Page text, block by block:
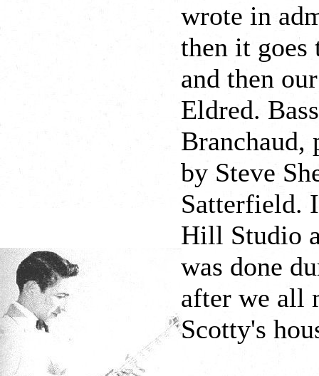
wrote in
then it goes
and then
Eldred.
Branchaud,
by Steve
Satterfield.
Hill Studio
was done
after we all
Scotty's